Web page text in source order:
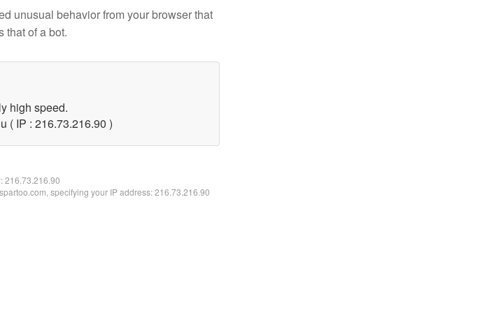
unusual behavior from your browser that
that of a bot.
high speed.
( IP : 216.73.216.90 )
216.73.216.90
specifying your IP address: 216.73.216.90